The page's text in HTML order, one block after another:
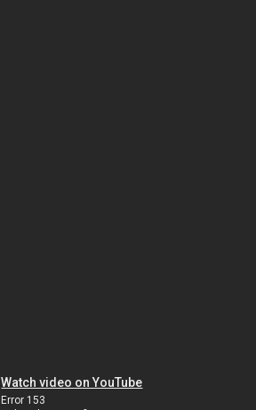
Watch video on YouTube
Error 153